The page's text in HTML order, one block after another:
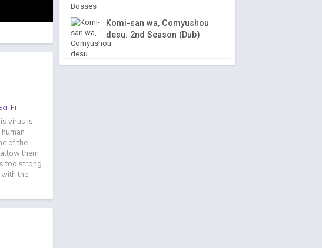
Fi
virus is
of the
them
too strong
the
Komi-san wa, Comyushou
desu. 2nd Season (Dub)